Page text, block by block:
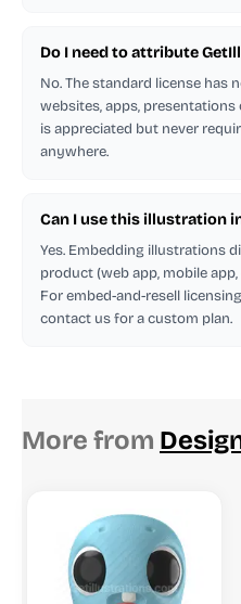
Do I need to attribute
No. The standard license has
websites, apps,
is appreciated but never
anywhere.
Can I use this illustration
Yes. Embedding illustrations
product (web app, mobile
For embed-and-resell
contact us for a custom plan.
More from